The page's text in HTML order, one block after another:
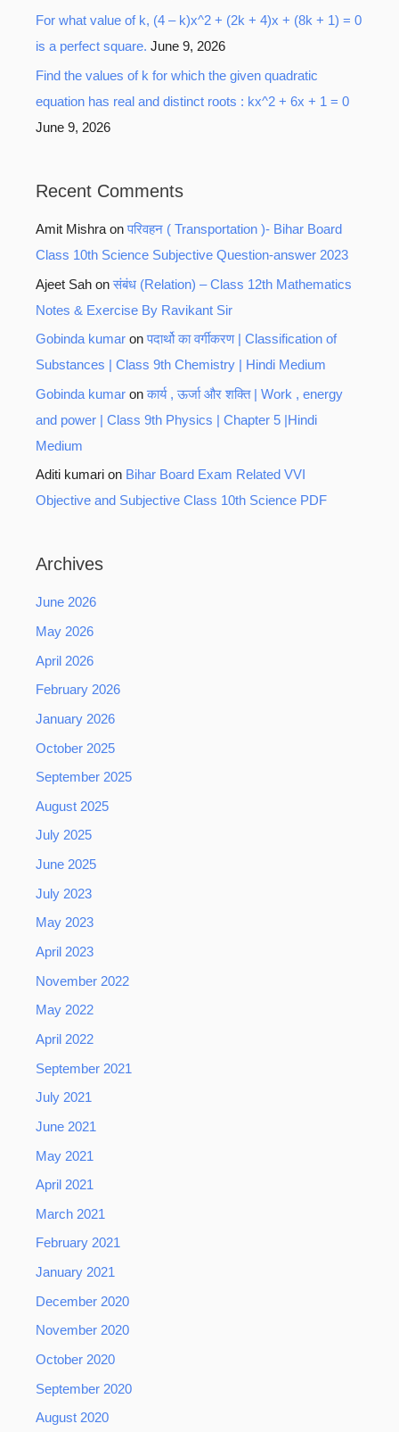
For what value of k, (4 – k)x^2 + (2k + 4)x + (8k + 1) = 0
is a perfect square. June 9, 2026
Find the values of k for which the given quadratic
equation has real and distinct roots : kx^2 + 6x + 1 = 0
June 9, 2026
Recent Comments
Amit Mishra onपरिवहन ( Transportation )- Bihar Board
Class 10th Science Subjective Question-answer 2023
Ajeet Sah onसंबंध (Relation) – Class 12th Mathematics
Notes & Exercise By Ravikant Sir
Gobinda kumar onपदार्थो का वर्गीकरण | Classification of
Substances | Class 9th Chemistry | Hindi Medium
Gobinda kumar onकार्य , ऊर्जा और शक्ति | Work , energy
and power | Class 9th Physics | Chapter 5 |Hindi
Medium
Aditi kumari on Bihar Board Exam Related VVI
Objective and Subjective Class 10th Science PDF
Archives
June 2026
May 2026
April 2026
February 2026
January 2026
October 2025
September 2025
August 2025
July 2025
June 2025
July 2023
May 2023
April 2023
November 2022
May 2022
April 2022
September 2021
July 2021
June 2021
May 2021
April 2021
March 2021
February 2021
January 2021
December 2020
November 2020
October 2020
September 2020
August 2020